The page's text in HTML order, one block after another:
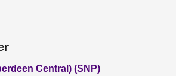
Central) (SNP)